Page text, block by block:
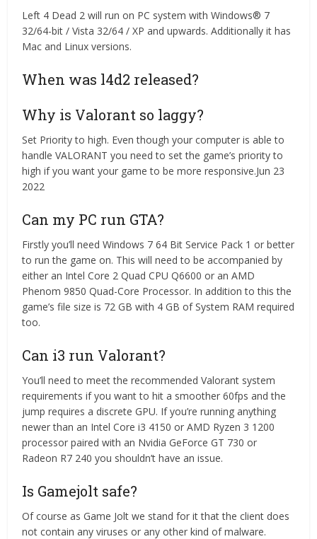
Left 4 Dead 2 will run on PC system with Windows® 7
32/64-bit / Vista 32/64 / XP and upwards. Additionally it has
Mac and Linux versions.
When was l4d2 released?
Why is Valorant so laggy?
Set Priority to high. Even though your computer is able to
handle VALORANT you need to set the game’s priority to
high if you want your game to be more responsive.Jun 23
2022
Can my PC run GTA?
Firstly you’ll need Windows 7 64 Bit Service Pack 1 or better
to run the game on. This will need to be accompanied by
either an Intel Core 2 Quad CPU Q6600 or an AMD
Phenom 9850 Quad-Core Processor. In addition to this the
game’s file size is 72 GB with 4 GB of System RAM required
too.
Can i3 run Valorant?
You’ll need to meet the recommended Valorant system
requirements if you want to hit a smoother 60fps and the
jump requires a discrete GPU. If you’re running anything
newer than an Intel Core i3 4150 or AMD Ryzen 3 1200
processor paired with an Nvidia GeForce GT 730 or
Radeon R7 240 you shouldn’t have an issue.
Is Gamejolt safe?
Of course as Game Jolt we stand for it that the client does
not contain any viruses or any other kind of malware.